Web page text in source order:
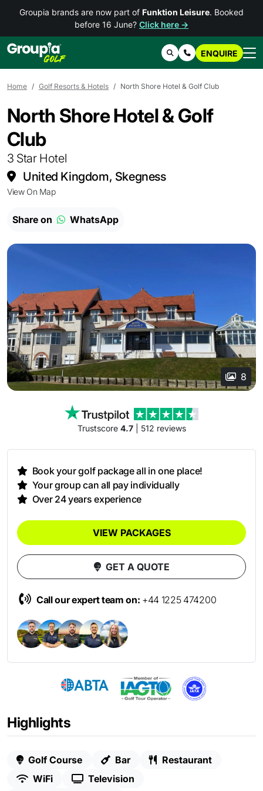
Groupia brands are now part of Funktion Leisure. Booked
before 16 June? Click here →
SearchContact Us
ENQUIRE
Home Golf Resorts & Hotels North Shore Hotel & Golf Club
North Shore Hotel & Golf
Club
3 Star Hotel
United Kingdom, Skegness
View On Map
Share on WhatsApp
8
Trustscore 4.7| 512 reviews
Highlights
Golf Course Bar
Restaurant
WiFi
Television
Book your golf package all in one place!
Your group can all pay individually
Over 24 years experience
VIEW PACKAGES
GET A QUOTE
Call our expert team on: +44 1225 474200